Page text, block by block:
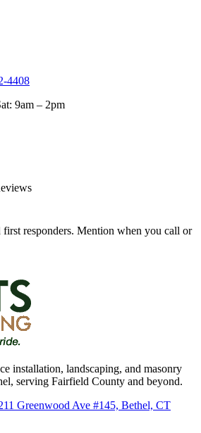
4408
9am – 2pm
responders. Mention when you call or
installation, landscaping, and masonry
serving Fairfield County and beyond.
Greenwood Ave #145, Bethel, CT